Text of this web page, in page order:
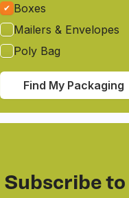
Boxes
Mailers & Envelopes
Poly Bag
Find My Packaging
Subscribe